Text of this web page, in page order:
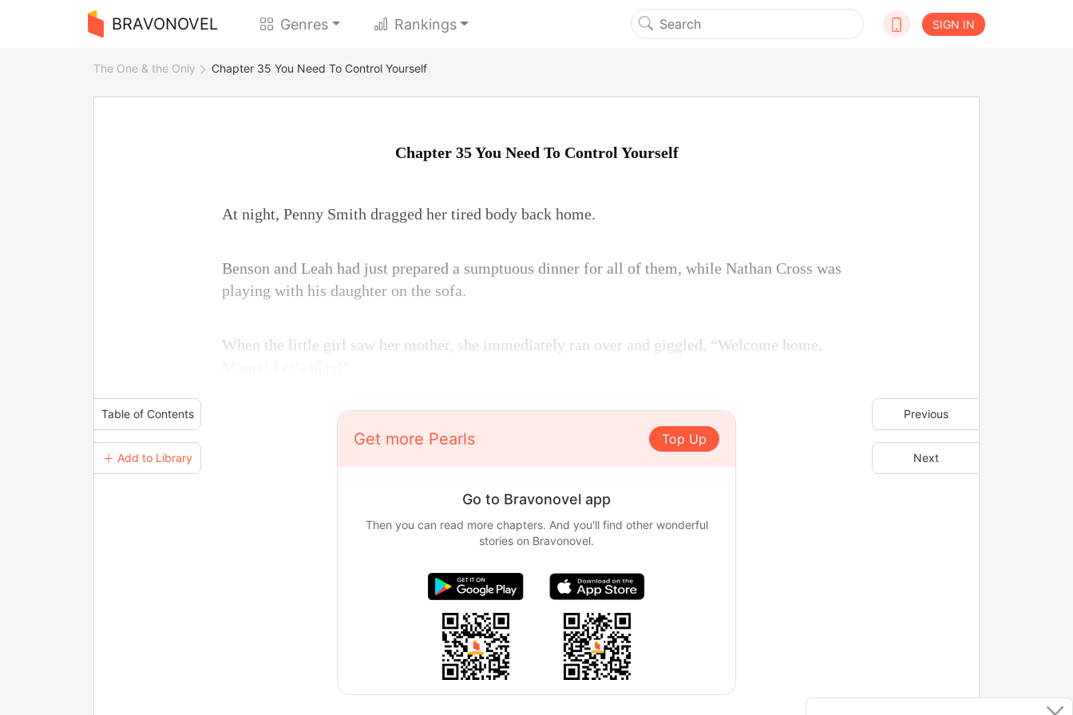
BRAVONOVEL Genres Rankings SIGN IN
The One & the Only Chapter 35 You Need To Control Yourself
Table of Contents
＋ Add to Library
Previous
Next
Chapter 35 You Need To Control Yourself
At night, Penny Smith dragged her tired body back home.
Benson and Leah had just prepared a sumptuous dinner for all of them, while Nathan Cross was
playing with his daughter on the sofa.
When the little girl saw her mother, she immediately ran over and giggled, “Welcome home,
Get more Pearls Top Up
Go to Bravonovel app
Then you can read more chapters. And you'll find other wonderful
stories on Bravonovel.